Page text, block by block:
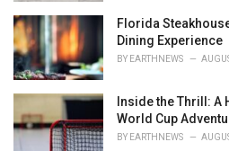
Florida
Dining Experience
BY EARTHNEWS
Inside the Thrill: A
World Cup
BY EARTHNEWS